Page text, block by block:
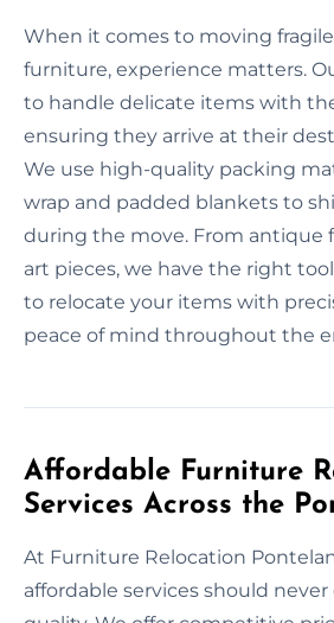
When it comes to moving
furniture, experience matters.
to handle delicate items with
ensuring they arrive at their
We use high-quality packing
wrap and padded blankets to
during the move. From antique
art pieces, we have the right
to relocate your items with
peace of mind throughout the
Affordable Furniture
Services Across the
At Furniture Relocation
affordable services should